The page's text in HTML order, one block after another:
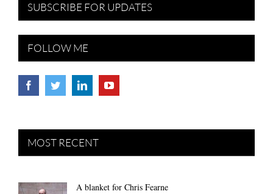
SUBSCRIBE FOR UPDATES
FOLLOW ME
MOST RECENT
A blanket for Chris Fearne